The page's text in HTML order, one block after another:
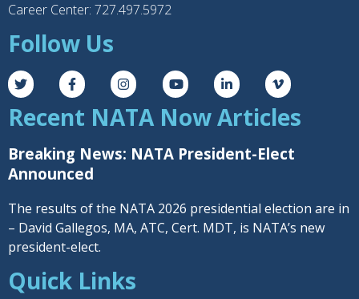
Career Center: 727.497.5972
Follow Us
Recent NATA Now Articles
Breaking News: NATA President-Elect
Announced
The results of the NATA 2026 presidential election are in
– David Gallegos, MA, ATC, Cert. MDT, is NATA’s new
president-elect.
Quick Links